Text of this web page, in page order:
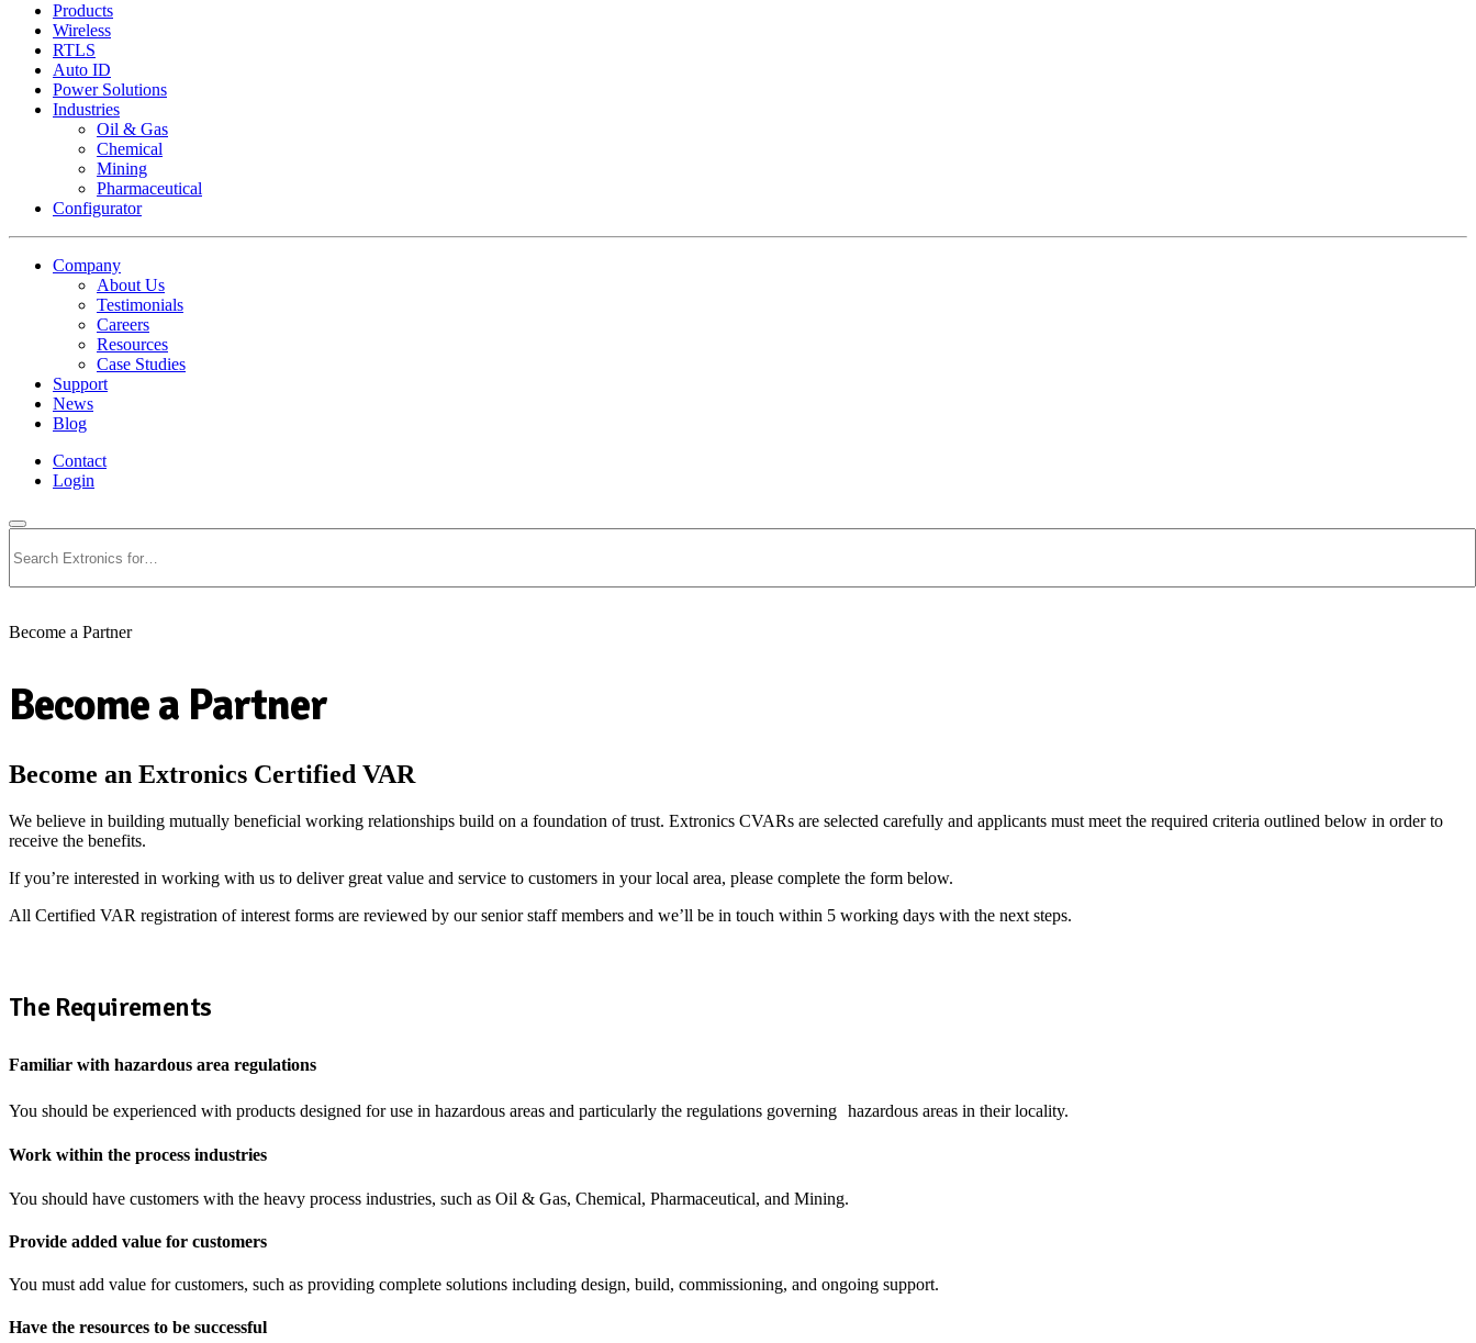
Products
Wireless
RTLS
Auto ID
Power Solutions
Industries
Oil & Gas
Chemical
Mining
Pharmaceutical
Configurator
Company
About Us
Testimonials
Careers
Resources
Case Studies
Support
News
Blog
Contact
Login
Become a Partner
Become a Partner
Become an Extronics Certified VAR
We believe in building mutually beneficial working relationships build on a foundation of trust. Extronics CVARs are selected carefully and applicants must meet the required criteria outlined below in order to
receive the benefits.
If you’re interested in working with us to deliver great value and service to customers in your local area, please complete the form below.
All Certified VAR registration of interest forms are reviewed by our senior staff members and we’ll be in touch within 5 working days with the next steps.
The Requirements
Familiar with hazardous area regulations
You should be experienced with products designed for use in hazardous areas and particularly the regulations governing hazardous areas in their locality.
Work within the process industries
You should have customers with the heavy process industries, such as Oil & Gas, Chemical, Pharmaceutical, and Mining.
Provide added value for customers
You must add value for customers, such as providing complete solutions including design, build, commissioning, and ongoing support.
Have the resources to be successful